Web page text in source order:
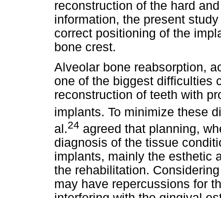
reconstruction of the hard
information, the present
correct positioning of the
bone crest.
Alveolar bone reabsorption,
one of the biggest difficulties
reconstruction of teeth with
implants. To minimize these
al.24 agreed that planning,
diagnosis of the tissue
implants, mainly the esthetic
the rehabilitation.
may have repercussions for